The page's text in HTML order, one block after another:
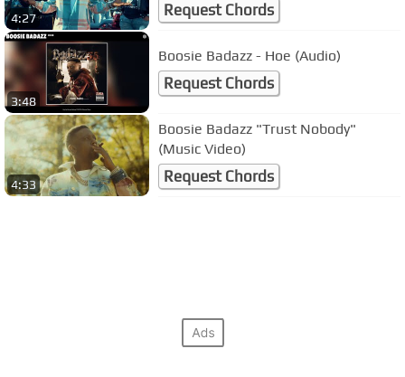
4:27 Request Chords
3:48
Boosie Badazz - Hoe (Audio)
Request Chords
4:33
Boosie Badazz "Trust Nobody"
(Music Video)
Request Chords